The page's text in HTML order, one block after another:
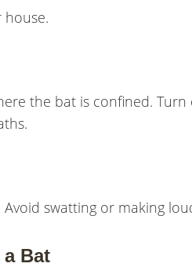
the bat is confined. Turn
swatting or making
Bat